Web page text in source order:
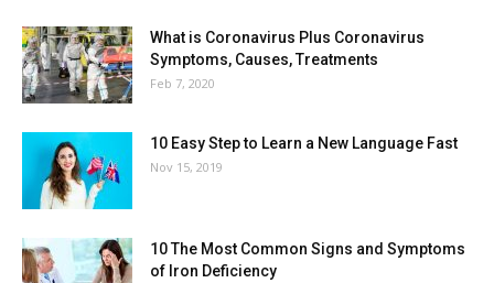
What is Coronavirus Plus Coronavirus
Symptoms, Causes, Treatments
Feb 7, 2020
10 Easy Step to Learn a New Language Fast
Nov 15, 2019
10 The Most Common Signs and Symptoms
of Iron Deficiency